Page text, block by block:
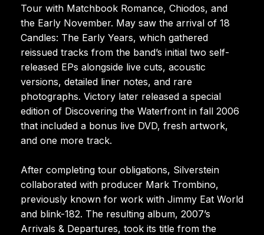
Tour with Matchbook Romance, Chiodos, and
the Early November. May saw the arrival of 18
Candles: The Early Years, which gathered
reissued tracks from the band’s initial two self-
released EPs alongside live cuts, acoustic
versions, detailed liner notes, and rare
photographs. Victory later released a special
edition of Discovering the Waterfront in fall 2006
that included a bonus live DVD, fresh artwork,
and one more track.
After completing tour obligations, Silverstein
collaborated with producer Mark Trombino,
previously known for work with Jimmy Eat World
and blink-182. The resulting album, 2007’s
Arrivals & Departures, took its title from the